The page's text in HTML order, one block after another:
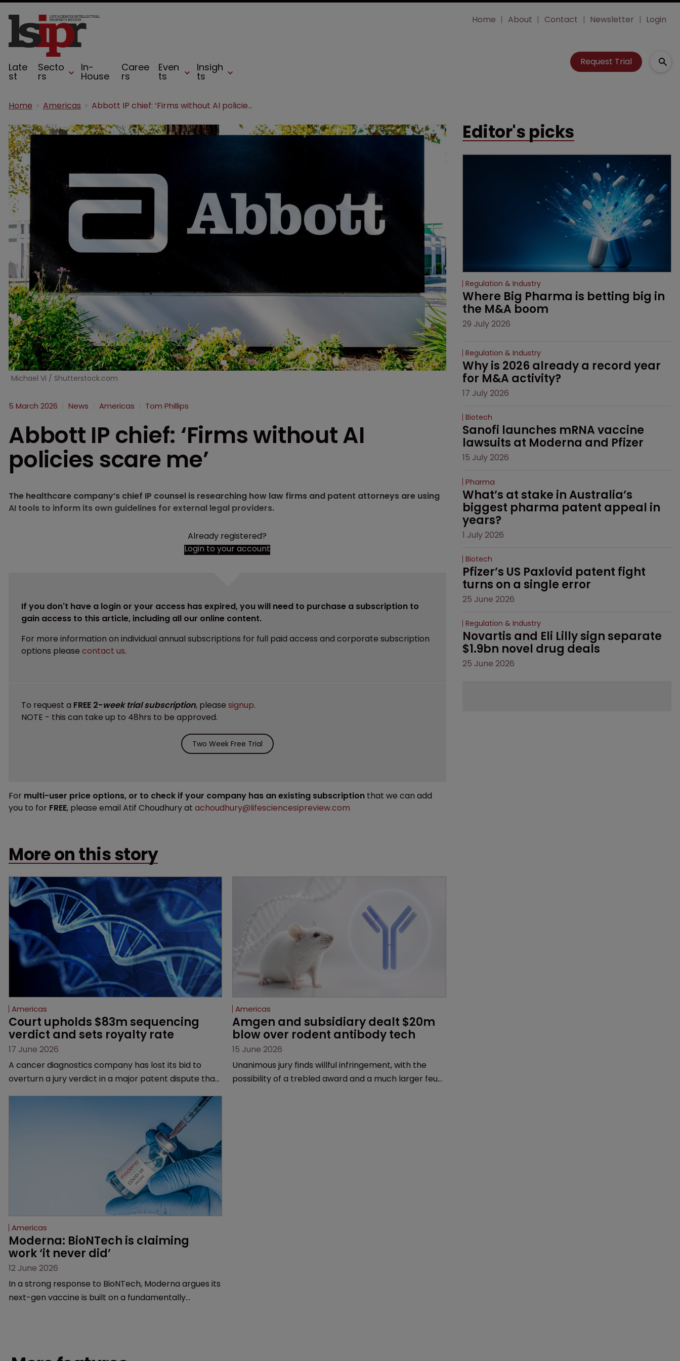
Late
st
Secto
rs
In-
House
Caree
rs
Even
ts
Insigh
ts
Home About Contact Newsletter Login
Request Trial
Home Americas Abbott IP chief: ‘Firms without AI policies scare me’
Michael Vi / Shutterstock.com
5 March 2026 News Americas Tom Phillips
Abbott IP chief: ‘Firms without AI
policies scare me’
The healthcare company’s chief IP counsel is researching how law firms and patent attorneys are using
AI tools to inform its own guidelines for external legal providers.
Already registered?
Login to your account
If you don't have a login or your access has expired, you will need to purchase a subscription to
gain access to this article, including all our online content.
For more information on individual annual subscriptions for full paid access and corporate subscription
options please contact us.
To request a FREE 2-week trial subscription, please signup.
NOTE - this can take up to 48hrs to be approved.
Two Week Free Trial
For multi-user price options, or to check if your company has an existing subscription that we can add
you to for FREE, please email Atif Choudhury at achoudhury@lifesciencesipreview.com
More on this story
Americas
Court upholds $83m sequencing
verdict and sets royalty rate
17 June 2026
A cancer diagnostics company has lost its bid to
overturn a jury verdict in a major patent dispute that
Americas
Amgen and subsidiary dealt $20m
blow over rodent antibody tech
15 June 2026
Unanimous jury finds willful infringement, with the
possibility of a trebled award and a much larger feud
Americas
Moderna: BioNTech is claiming
work ‘it never did’
12 June 2026
In a strong response to BioNTech, Moderna argues its
next-gen vaccine is built on a fundamentally
Editor's picks
Regulation & Industry
Where Big Pharma is betting big in
the M&A boom
29 July 2026
Regulation & Industry
Why is 2026 already a record year
for M&A activity?
17 July 2026
Biotech
Sanofi launches mRNA vaccine
lawsuits at Moderna and Pfizer
15 July 2026
Pharma
What’s at stake in Australia’s
biggest pharma patent appeal in
years?
1 July 2026
Biotech
Pfizer’s US Paxlovid patent fight
turns on a single error
25 June 2026
Regulation & Industry
Novartis and Eli Lilly sign separate
$1.9bn novel drug deals
25 June 2026